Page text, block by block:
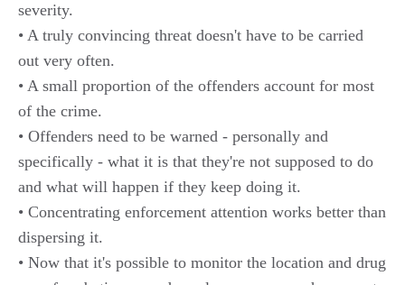
severity.
• A truly convincing threat doesn't have to be carried
out very often.
• A small proportion of the offenders account for most
of the crime.
• Offenders need to be warned - personally and
specifically - what it is that they're not supposed to do
and what will happen if they keep doing it.
• Concentrating enforcement attention works better than
dispersing it.
• Now that it's possible to monitor the location and drug